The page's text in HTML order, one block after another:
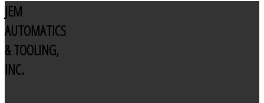
JEM
AUTOMATICS
& TOOLING,
INC.